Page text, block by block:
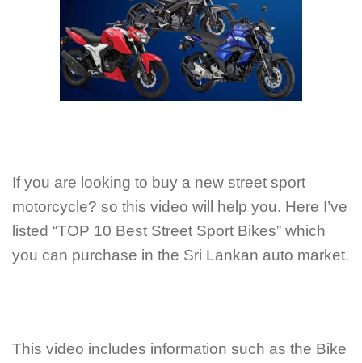
If you are looking to buy a new street sport
motorcycle? so this video will help you. Here I’ve
listed “TOP 10 Best Street Sport Bikes” which
you can purchase in the Sri Lankan auto market.
This video includes information such as the Bike